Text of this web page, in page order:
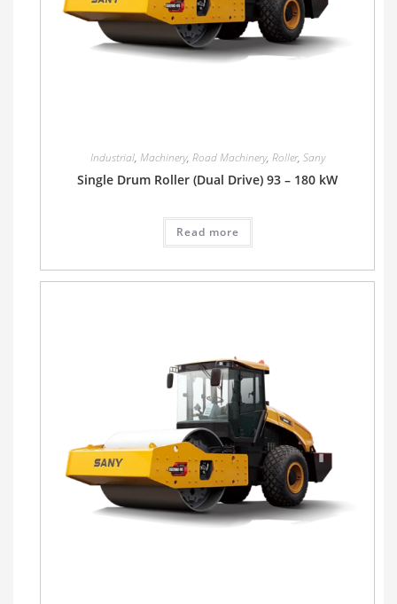
Industrial, Machinery, Road Machinery, Roller, Sany
Single Drum Roller (Dual Drive) 93 – 180 kW
Read more